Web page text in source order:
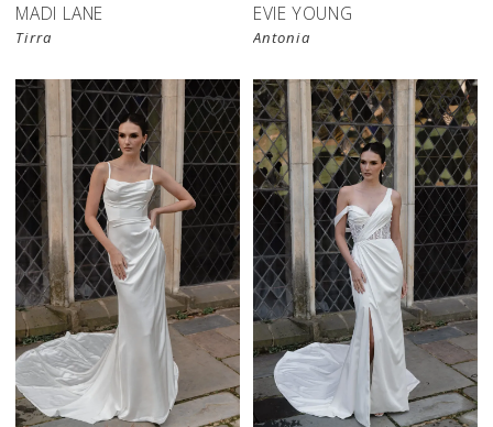
MADI LANE
Tirra
EVIE YOUNG
Antonia